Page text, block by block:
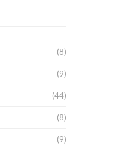
(8)
(9)
(44)
(8)
(9)